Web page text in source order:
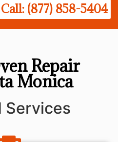
(877) 858-5404
Repair
Monica
Services